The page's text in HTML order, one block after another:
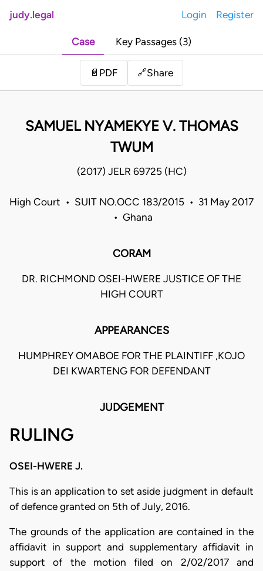
judy.legal Login Register
Case Key Passages (3)
📄 PDF 🔗Share
SAMUEL NYAMEKYE V. THOMAS
TWUM
(2017) JELR 69725 (HC)
High Court • SUIT NO.OCC 183/2015 • 31 May 2017
• Ghana
CORAM
DR. RICHMOND OSEI-HWERE JUSTICE OF THE
HIGH COURT
APPEARANCES
HUMPHREY OMABOE FOR THE PLAINTIFF ,KOJO
DEI KWARTENG FOR DEFENDANT
JUDGEMENT
RULING
OSEI-HWERE J.
This is an application to set aside judgment in default
of defence granted on 5th of July, 2016.
The grounds of the application are contained in the
affidavit in support and supplementary affidavit in
support of the motion filed on 2/02/2017 and